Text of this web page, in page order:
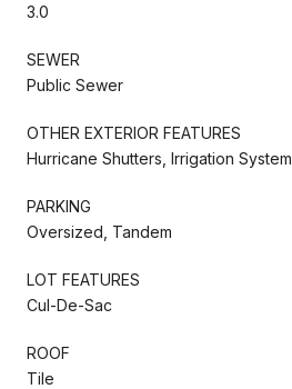
3.0
SEWER
Public Sewer
OTHER EXTERIOR FEATURES
Hurricane Shutters, Irrigation System
PARKING
Oversized, Tandem
LOT FEATURES
Cul-De-Sac
ROOF
Tile